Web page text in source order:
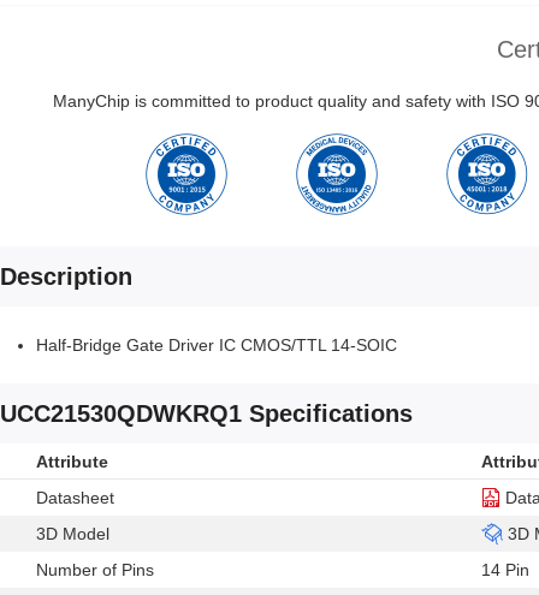
ManyChip is committed to product quality and safety with ISO
Description
Half-Bridge Gate Driver IC CMOS/TTL 14-SOIC
UCC21530QDWKRQ1 Specifications
Attribute
Datasheet
3D Model
3D
Number of Pins
14 Pin